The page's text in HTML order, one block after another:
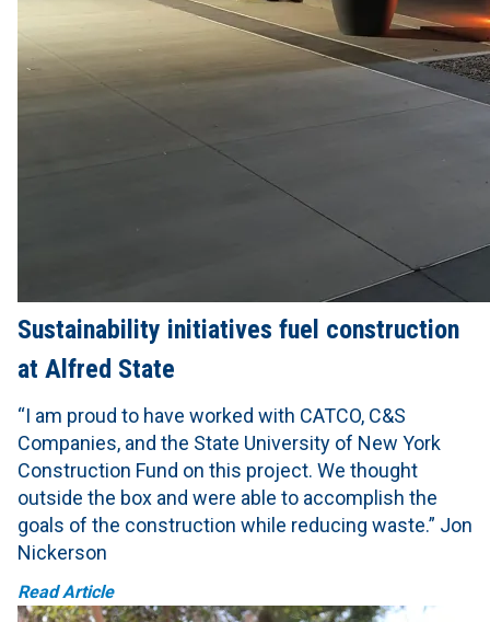
Sustainability initiatives fuel construction
at Alfred State
“I am proud to have worked with CATCO, C&S
Companies, and the State University of New York
Construction Fund on this project. We thought
outside the box and were able to accomplish the
goals of the construction while reducing waste.” Jon
Nickerson
Read Article